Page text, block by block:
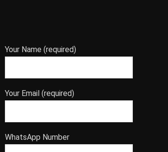
Your Name (required)
Your Email (required)
WhatsApp Number